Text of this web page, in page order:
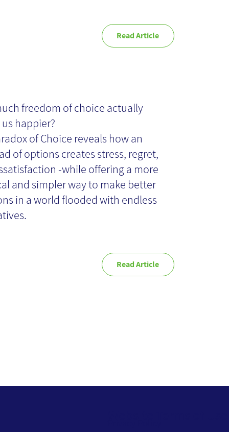
Read Article
- Book
freedom of choice actually
happier?
of Choice reveals how an
of options creates stress, regret,
-while offering a more
and simpler way to make better
in a world flooded with endless
Read Article